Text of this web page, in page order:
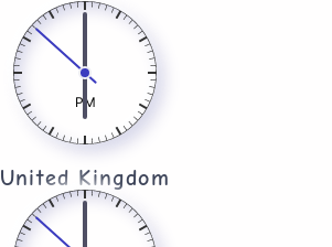
PM
United Kingdom​